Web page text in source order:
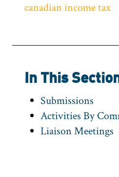
canadian income tax
In This
Submissions
Activities By
Liaison Meetings